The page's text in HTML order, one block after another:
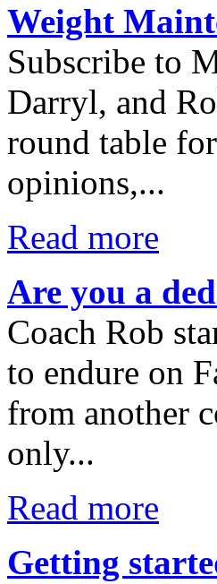
Weight
Subscribe to
Darryl, and
round table
opinions,...
Read more
Are you a
Coach Rob
to endure on
from another
only...
Read more
Getting